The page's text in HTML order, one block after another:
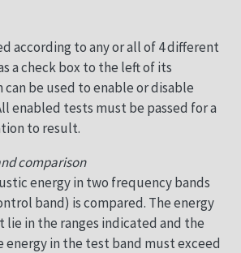
according to any or all of 4 different
a check box to the left of its
can be used to enable or disable
enabled tests must be passed for a
to result.
comparison
energy in two frequency bands
band) is compared. The energy
lie in the ranges indicated and the
in the test band must exceed